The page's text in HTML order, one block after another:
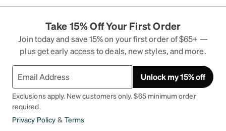
Take 15% Off Your First Order
Join today and save 15% on your first order of $65+ —
plus get early access to deals, new styles, and more.
Unlock my 15% off
Exclusions apply. New customers only. $65 minimum order
required.
Privacy Policy & Terms